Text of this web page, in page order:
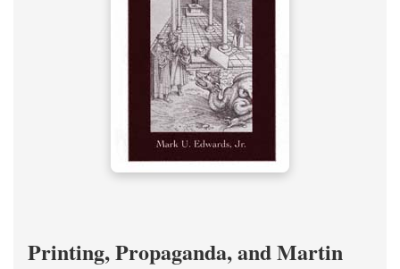
Printing, Propaganda, and Martin